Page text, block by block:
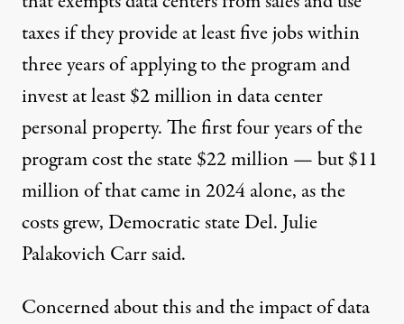
taxes if they provide at least five jobs within
three years of applying to the program and
invest at least $2 million in data center
personal property. The first four years of the
program cost the state $22 million — but $11
million of that came in 2024 alone, as the
costs grew, Democratic state Del. Julie
Palakovich Carr said.
Concerned about this and the impact of data